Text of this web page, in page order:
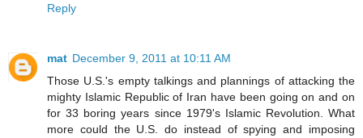
Reply
mat December 9, 2011 at 10:11 AM
Those U.S.'s empty talkings and plannings of attacking the
mighty Islamic Republic of Iran have been going on and on
for 33 boring years since 1979's Islamic Revolution. What
more could the U.S. do instead of spying and imposing